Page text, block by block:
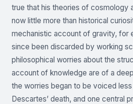
true that his theories of cosmology
now little more than historical
mechanistic account of gravity, for
since been discarded by working
philosophical worries about the
account of knowledge are of a
the worries began to be voiced
Descartes’ death, and one central